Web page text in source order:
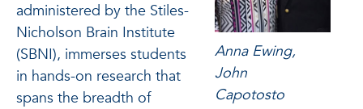
Anna Ewing,
John
Capotosto
administered by the Stiles-
Nicholson Brain Institute
(SBNI), immerses students
in hands-on research that
spans the breadth of